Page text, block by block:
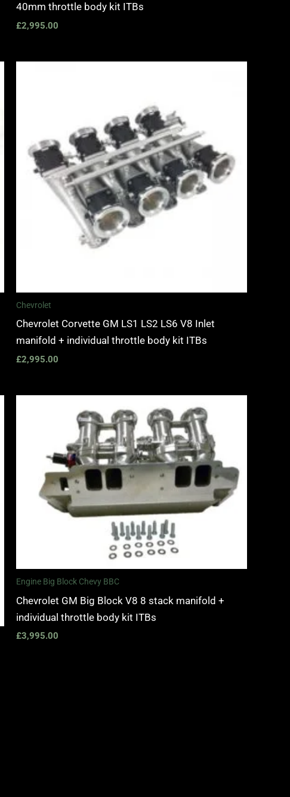
40mm throttle body kit ITBs
£2,995.00
Chevrolet
Chevrolet Corvette GM LS1 LS2 LS6 V8 Inlet
manifold + individual throttle body kit ITBs
£2,995.00
Engine Big Block Chevy BBC
Chevrolet GM Big Block V8 8 stack manifold +
individual throttle body kit ITBs
£3,995.00